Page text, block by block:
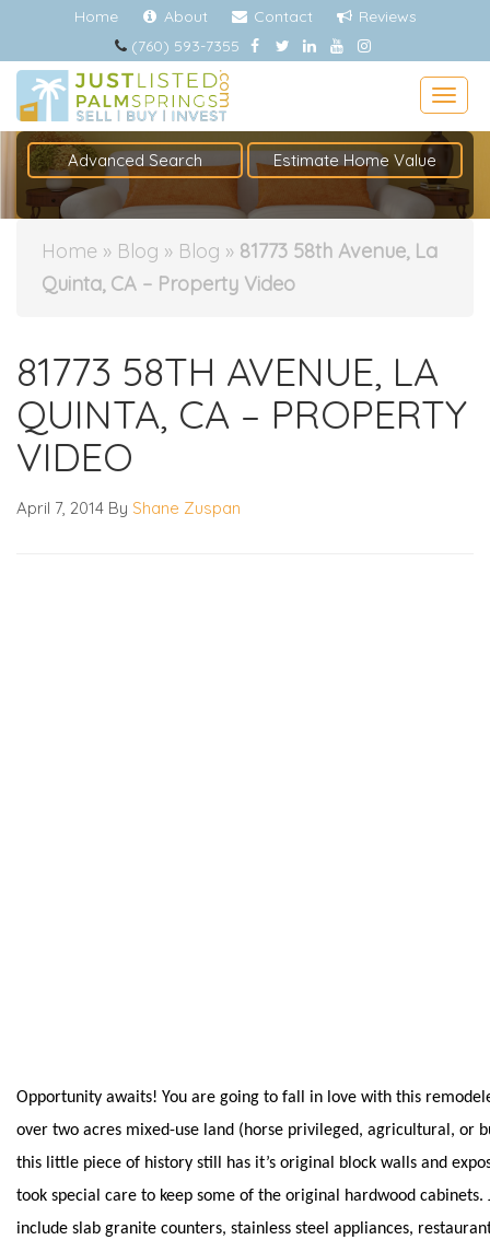
Home About Contact
Reviews
(760) 593-7355
Advanced Search Estimate Home Value
Home » Blog » Blog » 81773 58th Avenue, La
Quinta, CA – Property Video
81773 58TH AVENUE, LA
QUINTA, CA – PROPERTY
VIDEO
April 7, 2014 By Shane Zuspan
Opportunity awaits! You are going to fall in love with this
over two acres mixed-use land (horse privileged, agricultural, or
this little piece of history still has it’s original block walls and
took special care to keep some of the original hardwood cabinets.
include slab granite counters, stainless steel appliances,